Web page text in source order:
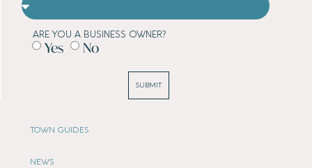
TOWN GUIDES
NEWS
ARE YOU A BUSINESS OWNER?
Yes No
SUBMIT